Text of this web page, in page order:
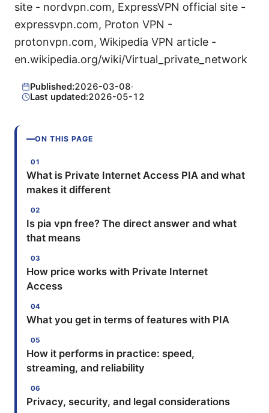
site - nordvpn.com, ExpressVPN official site -
expressvpn.com, Proton VPN -
protonvpn.com, Wikipedia VPN article -
en.wikipedia.org/wiki/Virtual_private_network
Published:2026-03-08·
Last updated:2026-05-12
ON THIS PAGE
What is Private Internet Access PIA and what
makes it different
Is pia vpn free? The direct answer and what
that means
How price works with Private Internet
Access
What you get in terms of features with PIA
How it performs in practice: speed,
streaming, and reliability
Privacy, security, and legal considerations